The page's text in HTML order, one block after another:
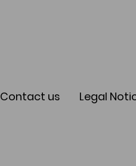
Contact us Legal